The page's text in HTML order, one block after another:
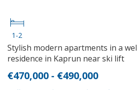
1-2
Stylish modern apartments in a
residence in Kaprun near ski lift
€470,000 - €490,000